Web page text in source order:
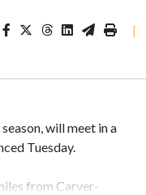
|
will meet in a
Tuesday.
from Carver-